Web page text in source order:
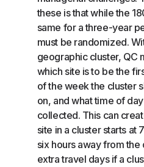
these is that while the
same for a three-year
must be randomized.
geographic cluster, QC
which site is to be the
of the week the cluster
on, and what time of
collected. This can
site in a cluster starts at
six hours away from
extra travel days if a